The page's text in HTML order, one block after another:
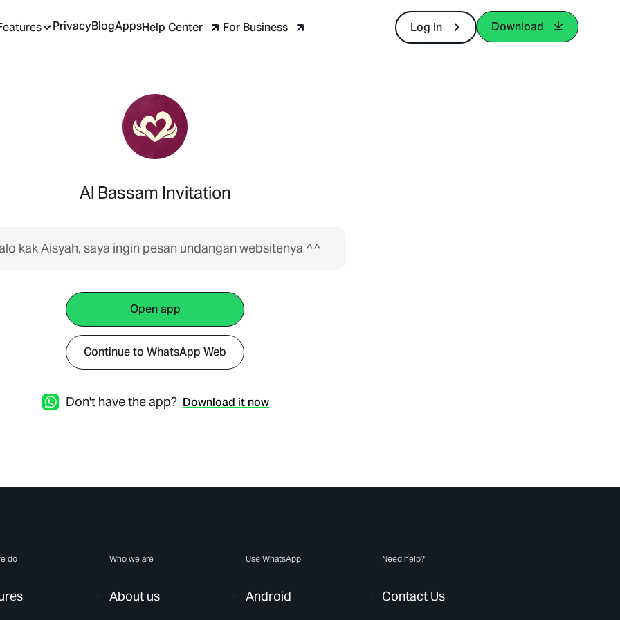
PrivacyBlogAppsHelp Center For Business Log In Download
Al Bassam Invitation
kak Aisyah, saya ingin pesan undangan websitenya ^^
Open app
Continue to WhatsApp Web
Don't have the app? Download it now
do Who we are
About us
Use WhatsApp
Android
Need help?
Contact Us